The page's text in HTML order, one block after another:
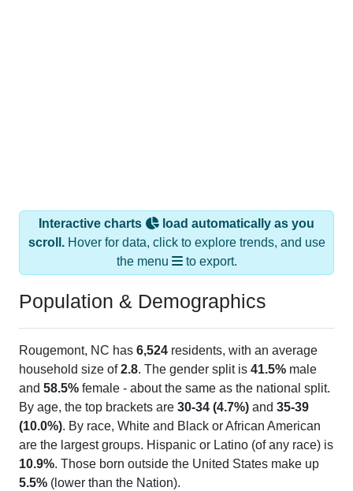
Interactive charts
load automatically as you
scroll.Hover for data, click to explore trends, and use
the menu
to export.
Population & Demographics
Rougemont, NC has 6,524 residents, with an average
household size of2.8. The gender split is 41.5% male
and 58.5% female - about the same as the national split.
By age, the top brackets are 30-34 (4.7%) and 35-39
(10.0%). By race, White and Black or African American
are the largest groups. Hispanic or Latino (of any race) is
10.9%. Those born outside the United States make up
5.5% (lower than the Nation).